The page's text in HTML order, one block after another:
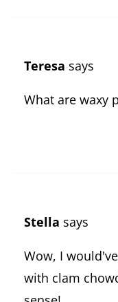
Teresa says
What are waxy
Stella says
Wow, I
with clam